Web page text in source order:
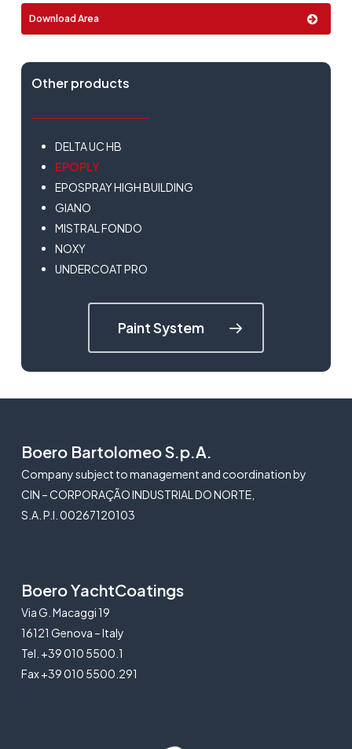
Download Area
Other products
DELTA UC HB
EPOPLY
EPOSPRAY HIGH BUILDING
GIANO
MISTRAL FONDO
NOXY
UNDERCOAT PRO
Paint System
Boero Bartolomeo S.p.A.
Company subject to management and coordination by
CIN – CORPORAÇÃO INDUSTRIAL DO NORTE,
S.A. P.I. 00267120103
Boero YachtCoatings
Via G. Macaggi 19
16121 Genova – Italy
Tel. +39 010 5500.1
Fax +39 010 5500.291